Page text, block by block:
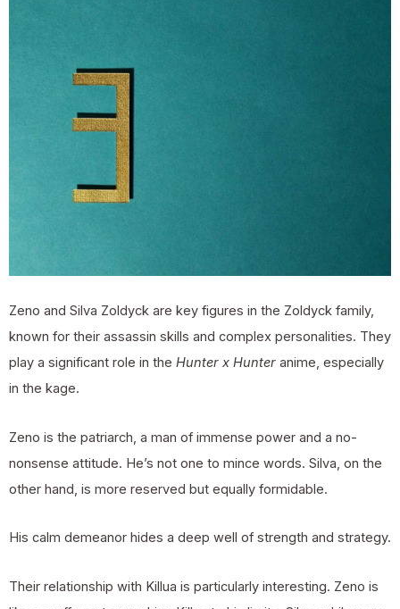
Zeno and Silva Zoldyck are key figures in the Zoldyck family,
known for their assassin skills and complex personalities. They
play a significant role in the Hunter x Hunter anime, especially
in the kage.
Zeno is the patriarch, a man of immense power and a no-
nonsense attitude. He’s not one to mince words. Silva, on the
other hand, is more reserved but equally formidable.
His calm demeanor hides a deep well of strength and strategy.
Their relationship with Killua is particularly interesting. Zeno is